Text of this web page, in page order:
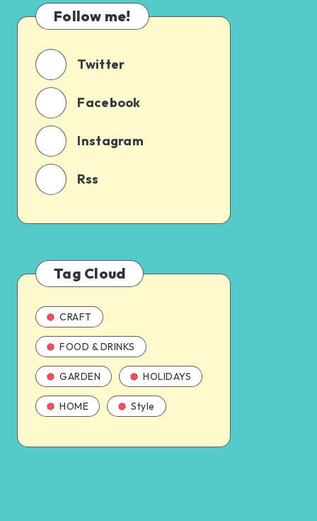
Follow me!
Twitter
Facebook
Instagram
Rss
Tag Cloud
CRAFT
FOOD & DRINKS
GARDEN HOLIDAYS
HOME Style